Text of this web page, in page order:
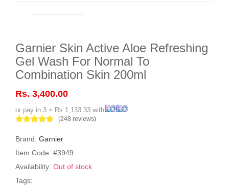
Garnier Skin Active Aloe Refreshing
Gel Wash For Normal To
Combination Skin 200ml
Rs. 3,400.00
or pay in 3 × Rs 1,133.33 with
(248 reviews)
Brand: Garnier
Item Code: #3949
Availability: Out of stock
Tags: